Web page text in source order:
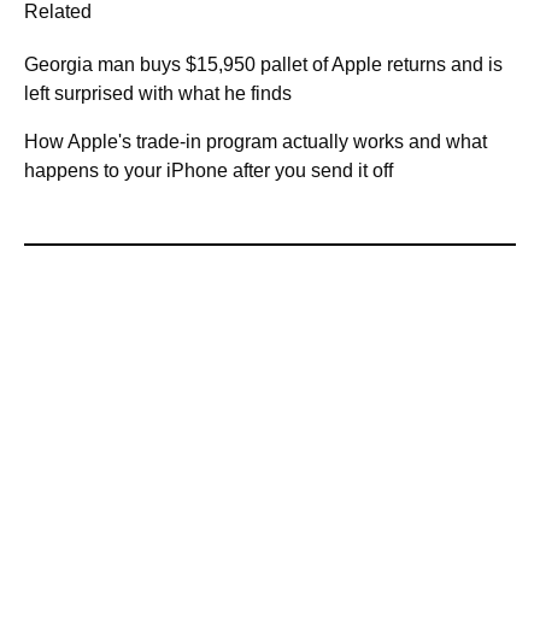
Related
Georgia man buys $15,950 pallet of Apple returns and is
left surprised with what he finds
How Apple's trade-in program actually works and what
happens to your iPhone after you send it off